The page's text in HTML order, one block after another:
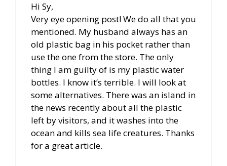
Hi Sy,
Very eye opening post! We do all that you
mentioned. My husband always has an
old plastic bag in his pocket rather than
use the one from the store. The only
thing I am guilty of is my plastic water
bottles. I know it’s terrible. I will look at
some alternatives. There was an island in
the news recently about all the plastic
left by visitors, and it washes into the
ocean and kills sea life creatures. Thanks
for a great article.